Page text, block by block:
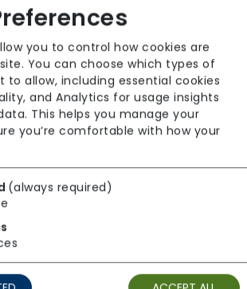
Rating: Unknown/Not rated
you to control how cookies are
You can choose which types of
to allow, including essential cookies
and Analytics for usage insights
This helps you manage your
you’re comfortable with how your
(always required)